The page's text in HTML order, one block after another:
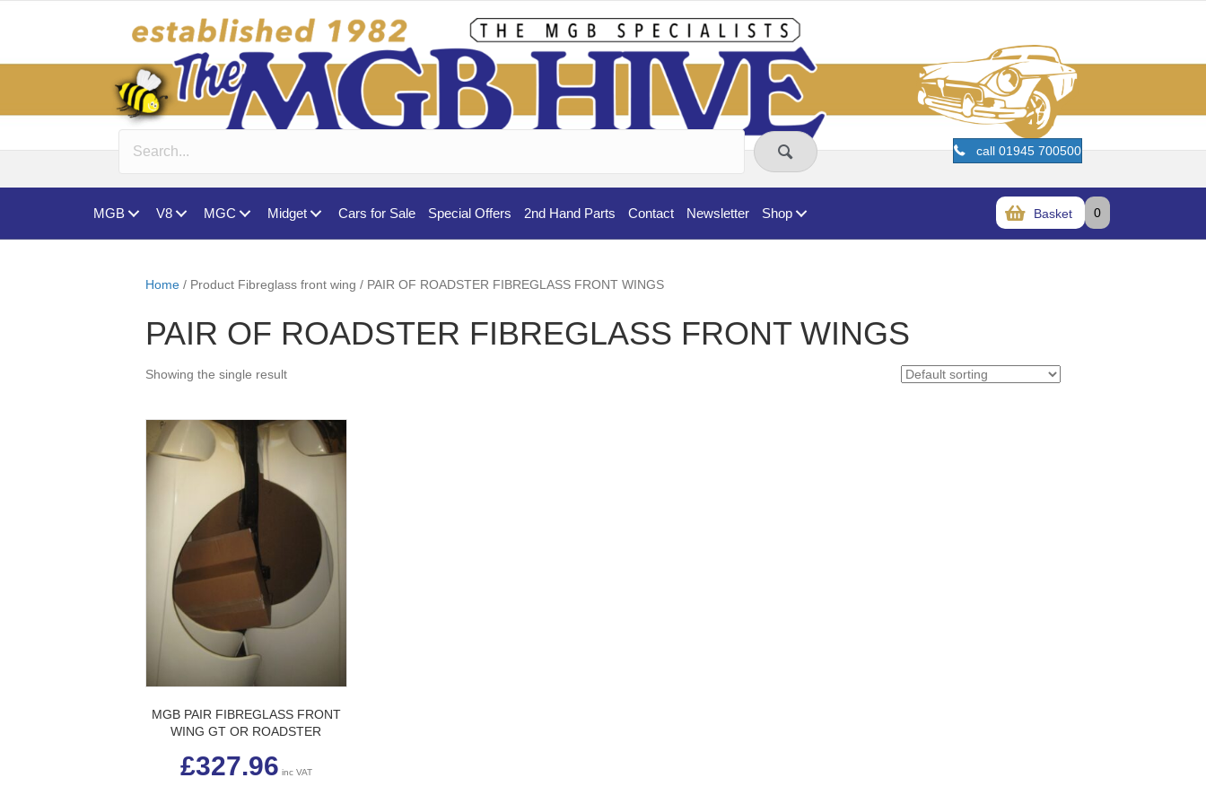
call 01945 700500
MGB V8 MGC Midget Cars for Sale Special Offers 2nd Hand Parts Contact Newsletter Shop Basket 0
Home / Product Fibreglass front wing / PAIR OF ROADSTER FIBREGLASS FRONT WINGS
PAIR OF ROADSTER FIBREGLASS FRONT WINGS
Showing the single result
MGB PAIR FIBREGLASS FRONT
WING GT OR ROADSTER
£327.96 inc VAT